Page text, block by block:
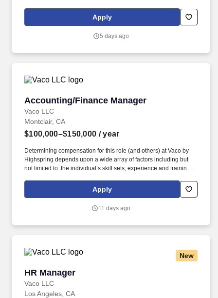
hours. Determining compensation for this role (and others) at
Vaco by Highspring depends upon a wide array of factors
and training; licensure and certification requirements; office
Apply
5 days ago
Accounting/Finance Manager
Vaco LLC
Accounting/Finance Manager
Montclair, CA
$100,000–$150,000 / year
Determining compensation for this role (and others) at Vaco by
Highspring depends upon a wide array of factors including but
not limited to: the individual’s skill sets, experience and training;
geographic considerations; other business and organizational
needs. Determining compensation for this role (and others) at
but not limited to the individual’s skill sets, experience and
Apply
11 days ago
New
HR Manager
Vaco LLC
HR Manager
Los Angeles, CA